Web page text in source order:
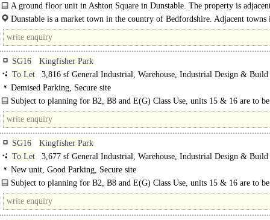
A ground floor unit in Ashton Square in Dunstable. The property is
newly opened Boyes..
Dunstable is a market town in the country of Bedfordshire. Adjacent towns
Luton to the east and Leighton Buzzard to..
SG16
Kingfisher Park
To Let
3,816 sf General Industrial, Warehouse, Industrial Design & Build
Demised Parking, Secure site
Subject to planning for B2, B8 and E(G) Class Use, units 15 & 16 are to be
constructed following completion of units 1-14..
SG16
Kingfisher Park
To Let
3,677 sf General Industrial, Warehouse, Industrial Design & Build
New unit, Good Parking, Secure site
Subject to planning for B2, B8 and E(G) Class Use, units 15 & 16 are to be
constructed following completion of units 1-14 Kingfisher Park...